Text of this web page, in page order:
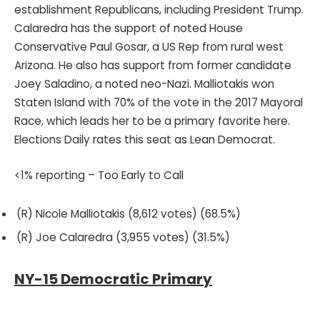
establishment Republicans, including President Trump.
Calaredra has the support of noted House
Conservative Paul Gosar, a US Rep from rural west
Arizona. He also has support from former candidate
Joey Saladino, a noted neo-Nazi. Malliotakis won
Staten Island with 70% of the vote in the 2017 Mayoral
Race, which leads her to be a primary favorite here.
Elections Daily rates this seat as Lean Democrat.
<1% reporting – Too Early to Call
(R) Nicole Malliotakis (8,612 votes) (68.5%)
(R) Joe Calaredra (3,955 votes) (31.5%)
NY-15 Democratic Primary